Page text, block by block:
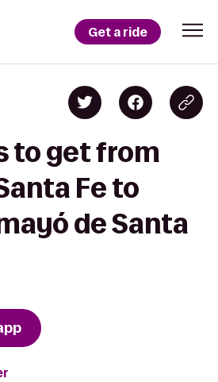
Get a ride
to get from
Fe to
de Santa